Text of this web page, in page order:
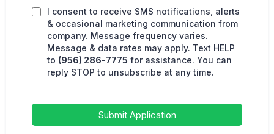
I consent to receive SMS notifications, alerts
& occasional marketing communication from
company. Message frequency varies.
Message & data rates may apply. Text HELP
to (956) 286-7775 for assistance. You can
reply STOP to unsubscribe at any time.
Submit Application